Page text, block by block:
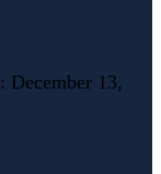
: December 13,